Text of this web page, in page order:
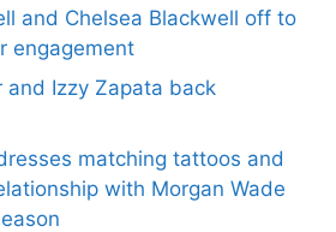
and Chelsea Blackwell off to
engagement
and Izzy Zapata back
matching tattoos and
with Morgan Wade